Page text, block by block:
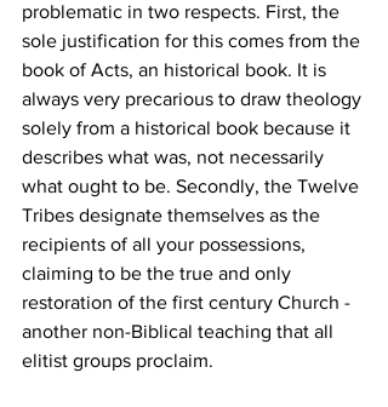
problematic in two respects. First, the
sole justification for this comes from the
book of Acts, an historical book. It is
always very precarious to draw theology
solely from a historical book because it
describes what was, not necessarily
what ought to be. Secondly, the Twelve
Tribes designate themselves as the
recipients of all your possessions,
claiming to be the true and only
restoration of the first century Church -
another non-Biblical teaching that all